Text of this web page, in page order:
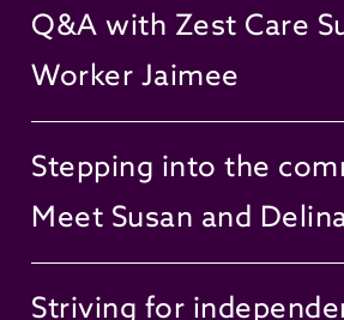
Q&A with Zest Care
Worker Jaimee
Stepping into the
Meet Susan and
Striving for